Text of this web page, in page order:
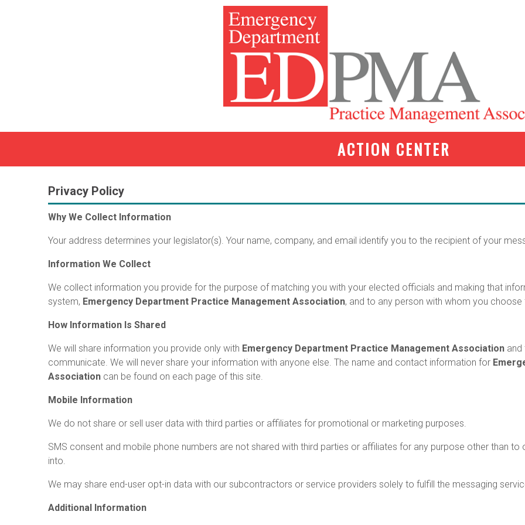
ACTION CENTER
Privacy Policy
Why We Collect Information
Your address determines your legislator(s). Your name, company, and email identify you to the recipient of your
Information We Collect
We collect information you provide for the purpose of matching you with your elected officials and making that
system, Emergency Department Practice Management Association, and to any person with whom you
How Information Is Shared
We will share information you provide only with Emergency Department Practice Management Association and
communicate. We will never share your information with anyone else. The name and contact information for
Association can be found on each page of this site.
Mobile Information
We do not share or sell user data with third parties or affiliates for promotional or marketing purposes.
SMS consent and mobile phone numbers are not shared with third parties or affiliates for any purpose other than
into.
We may share end-user opt-in data with our subcontractors or service providers solely to fulfill the messaging
Additional Information